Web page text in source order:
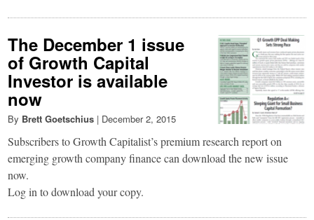
The December 1 issue
of Growth Capital
Investor is available
now
By Brett Goetschius | December 2, 2015
Subscribers to Growth Capitalist’s premium research report on
emerging growth company finance can download the new issue
now.
Log in to download your copy.